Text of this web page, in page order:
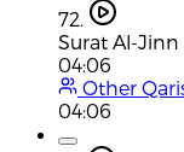
72.
Surat Al-Jinn
04:06
Other
04:06